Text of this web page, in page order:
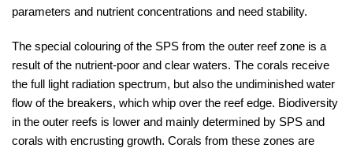
parameters and nutrient concentrations and need stability.
The special colouring of the SPS from the outer reef zone is a
result of the nutrient-poor and clear waters. The corals receive
the full light radiation spectrum, but also the undiminished water
flow of the breakers, which whip over the reef edge. Biodiversity
in the outer reefs is lower and mainly determined by SPS and
corals with encrusting growth. Corals from these zones are